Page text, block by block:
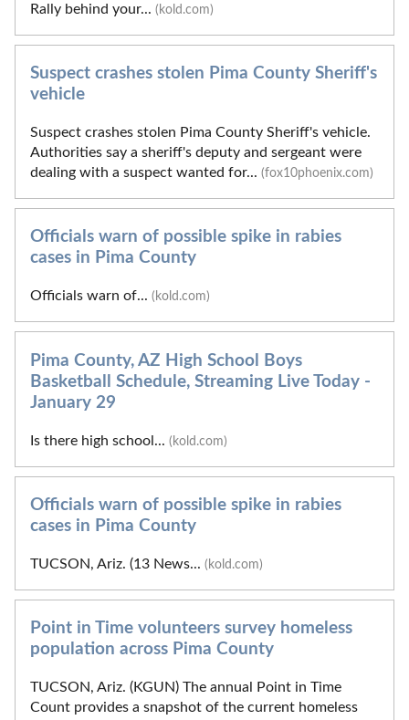
Rally behind your... (kold.com)
Suspect crashes stolen Pima County Sheriff's
vehicle
Suspect crashes stolen Pima County Sheriff's vehicle.
Authorities say a sheriff's deputy and sergeant were
dealing with a suspect wanted for... (fox10phoenix.com)
Officials warn of possible spike in rabies
cases in Pima County
Officials warn of... (kold.com)
Pima County, AZ High School Boys
Basketball Schedule, Streaming Live Today -
January 29
Is there high school... (kold.com)
Officials warn of possible spike in rabies
cases in Pima County
TUCSON, Ariz. (13 News... (kold.com)
Point in Time volunteers survey homeless
population across Pima County
TUCSON, Ariz. (KGUN) The annual Point in Time
Count provides a snapshot of the current homeless